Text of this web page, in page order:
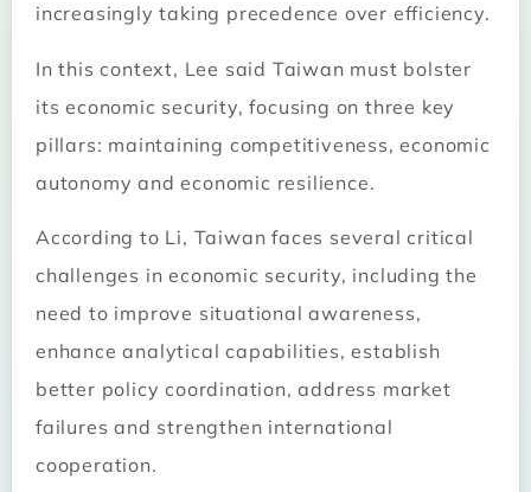
increasingly taking precedence over efficiency.
In this context, Lee said Taiwan must bolster
its economic security, focusing on three key
pillars: maintaining competitiveness, economic
autonomy and economic resilience.
According to Li, Taiwan faces several critical
challenges in economic security, including the
need to improve situational awareness,
enhance analytical capabilities, establish
better policy coordination, address market
failures and strengthen international
cooperation.